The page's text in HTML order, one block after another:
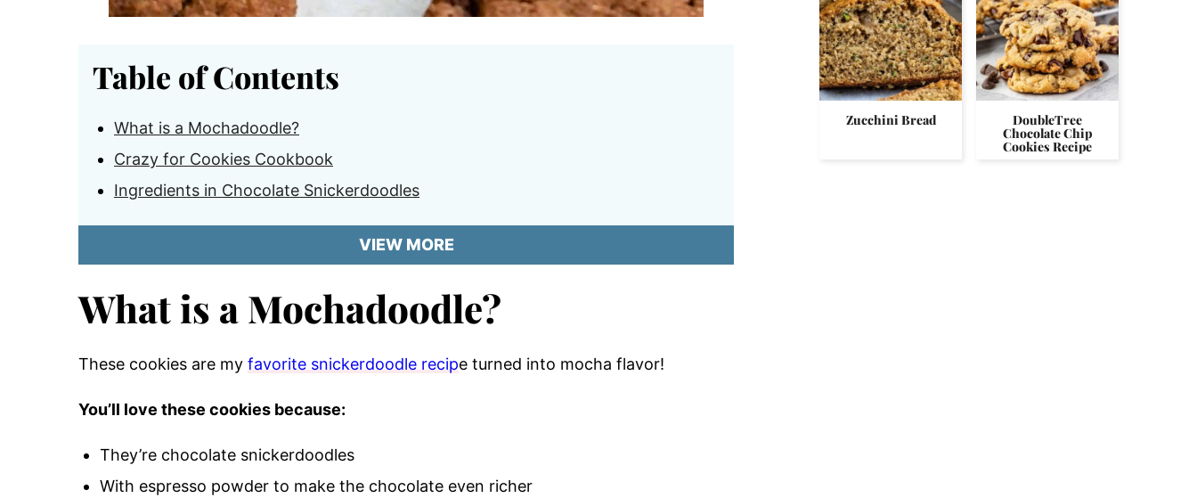
Table of Contents
What is a Mochadoodle?
Crazy for Cookies Cookbook
Ingredients in Chocolate Snickerdoodles
VIEW MORE
What is a Mochadoodle?
These cookies are my favorite snickerdoodle recipe turned into mocha flavor!
You’ll love these cookies because:
They’re chocolate snickerdoodles
With espresso powder to make the chocolate even richer
Zucchini Bread DoubleTree
Chocolate Chip
Cookies Recipe